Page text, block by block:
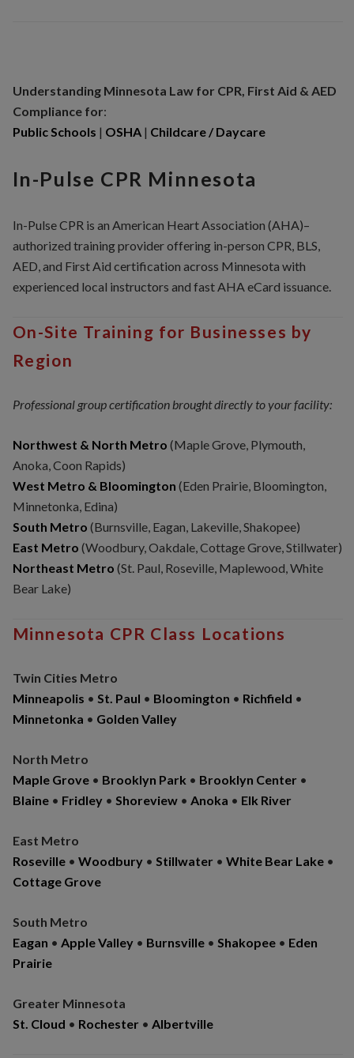
Understanding Minnesota Law for CPR, First Aid & AED
Compliance for:
Public Schools | OSHA | Childcare / Daycare
In-Pulse CPR Minnesota
In-Pulse CPR is an American Heart Association (AHA)–
authorized training provider offering in-person CPR, BLS,
AED, and First Aid certification across Minnesota with
experienced local instructors and fast AHA eCard issuance.
On-Site Training for Businesses by
Region
Professional group certification brought directly to your facility:
Northwest & North Metro (Maple Grove, Plymouth,
Anoka, Coon Rapids)
West Metro & Bloomington (Eden Prairie, Bloomington,
Minnetonka, Edina)
South Metro (Burnsville, Eagan, Lakeville, Shakopee)
East Metro (Woodbury, Oakdale, Cottage Grove, Stillwater)
Northeast Metro (St. Paul, Roseville, Maplewood, White
Bear Lake)
Minnesota CPR Class Locations
Twin Cities Metro
Minneapolis • St. Paul • Bloomington • Richfield •
Minnetonka • Golden Valley
North Metro
Maple Grove• Brooklyn Park • Brooklyn Center •
Blaine• Fridley• Shoreview• Anoka • Elk River
East Metro
Roseville• Woodbury• Stillwater • White Bear Lake•
Cottage Grove
South Metro
Eagan • Apple Valley• Burnsville• Shakopee• Eden
Prairie
Greater Minnesota
St. Cloud • Rochester • Albertville